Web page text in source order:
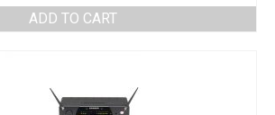
ADD TO CART